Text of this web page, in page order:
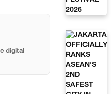
digital